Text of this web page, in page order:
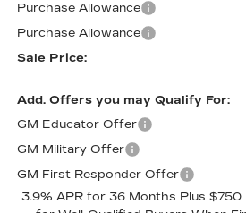
Purchase Allowance
Purchase Allowance
Sale Price:
Add. Offers you may Qualify For:
GM Educator Offer
GM Military Offer
GM First Responder Offer
3.9% APR for 36 Months Plus $750